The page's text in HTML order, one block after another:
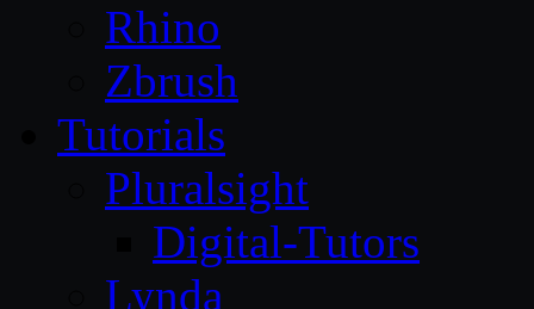
Rhino
Zbrush
Tutorials
Pluralsight
Digital-Tutors
Lynda